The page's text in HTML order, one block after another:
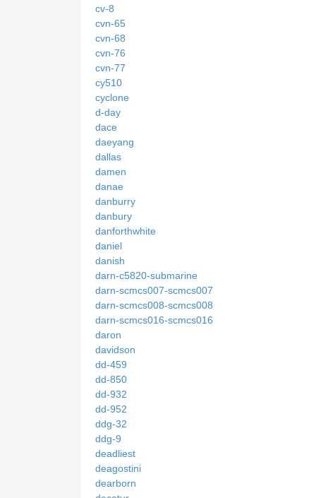
cv-8
cvn-65
cvn-68
cvn-76
cvn-77
cy510
cyclone
d-day
dace
daeyang
dallas
damen
danae
danburry
danbury
danforthwhite
daniel
danish
darn-c5820-submarine
darn-scmcs007-scmcs007
darn-scmcs008-scmcs008
darn-scmcs016-scmcs016
daron
davidson
dd-459
dd-850
dd-932
dd-952
ddg-32
ddg-9
deadliest
deagostini
dearborn